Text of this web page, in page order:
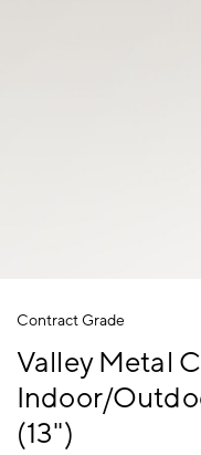
Item
of
Contract Grade
Valley Metal
Indoor/
(13")